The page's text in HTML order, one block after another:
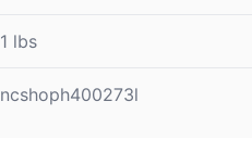
1 lbs
ncshoph400273l